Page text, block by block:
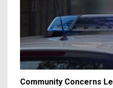
Community Concerns